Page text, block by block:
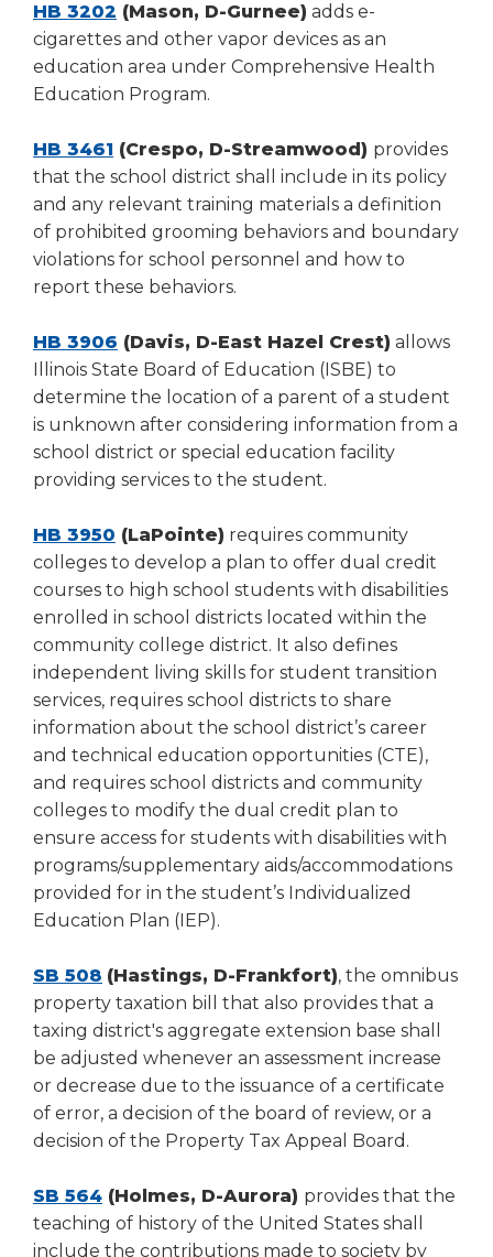
HB 3202 (Mason, D-Gurnee) adds e-
cigarettes and other vapor devices as an
education area under Comprehensive Health
Education Program.
HB 3461 (Crespo, D-Streamwood) provides
that the school district shall include in its policy
and any relevant training materials a definition
of prohibited grooming behaviors and boundary
violations for school personnel and how to
report these behaviors.
HB 3906 (Davis, D-East Hazel Crest) allows
Illinois State Board of Education (ISBE) to
determine the location of a parent of a student
is unknown after considering information from a
school district or special education facility
providing services to the student.
HB 3950 (LaPointe) requires community
colleges to develop a plan to offer dual credit
courses to high school students with disabilities
enrolled in school districts located within the
community college district. It also defines
independent living skills for student transition
services, requires school districts to share
information about the school district’s career
and technical education opportunities (CTE),
and requires school districts and community
colleges to modify the dual credit plan to
ensure access for students with disabilities with
programs/supplementary aids/accommodations
provided for in the student’s Individualized
Education Plan (IEP).
SB 508 (Hastings, D-Frankfort), the omnibus
property taxation bill that also provides that a
taxing district's aggregate extension base shall
be adjusted whenever an assessment increase
or decrease due to the issuance of a certificate
of error, a decision of the board of review, or a
decision of the Property Tax Appeal Board.
SB 564 (Holmes, D-Aurora) provides that the
teaching of history of the United States shall
include the contributions made to society by